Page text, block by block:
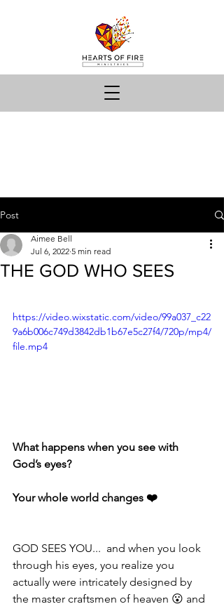
Post
THE GOD WHO SEES
Aimee Bell
Jul 6, 2022 5 min read
https://video.wixstatic.com/video/99a037_c22
9a6b006c749d3842db1b67e5c27f4/720p/mp4/
file.mp4
What happens when you see with
God’s eyes? ⁣⁣⁣⁣
Your whole world changes ❤️ ⁣⁣⁣⁣
GOD SEES YOU...  and when you look
through his eyes, you realize you
actually were intricately designed by
the master craftsmen of heaven 😮 and